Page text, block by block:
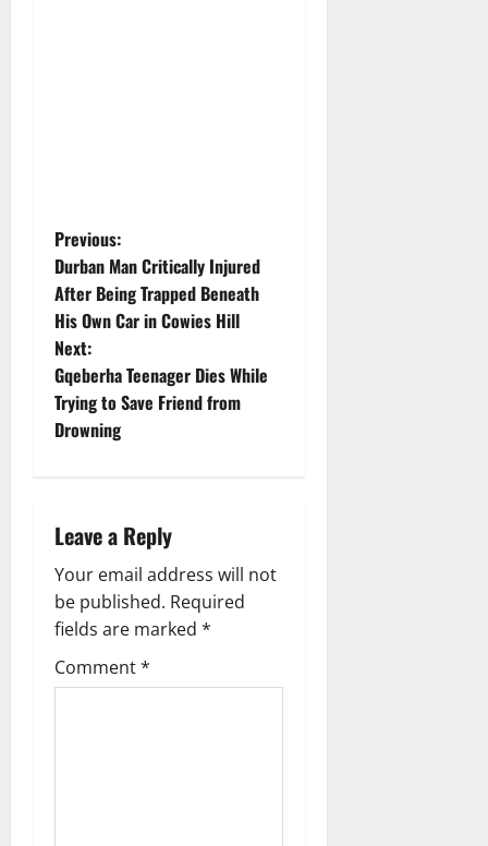
P
o
s
t
n
v
i
g
a
t
Previous:
Durban Man Critically Injured
After Being Trapped Beneath
His Own Car in Cowies Hill
Next:
Gqeberha Teenager Dies While
Trying to Save Friend from
Drowning
Leave a Reply
Your email address will not
be published. Required
fields are marked *
Comment*